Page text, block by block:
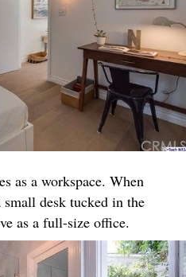
as a workspace. When
desk tucked in the
as a full-size office.​